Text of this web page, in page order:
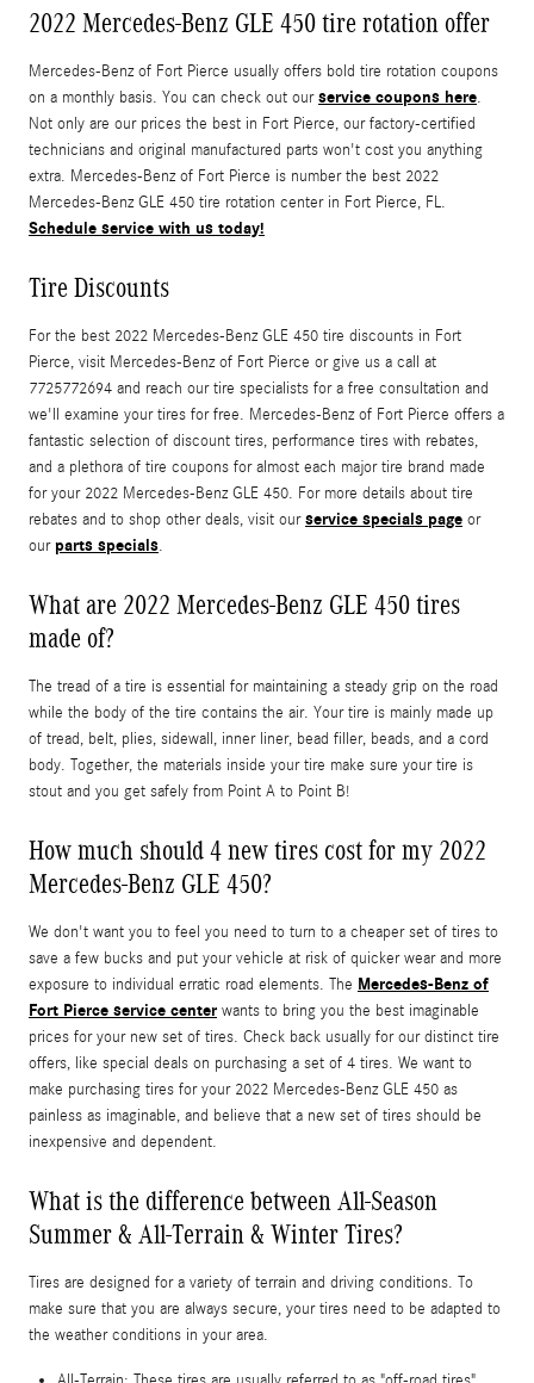
2022 Mercedes-Benz GLE 450 tire rotation offer
Mercedes-Benz of Fort Pierce usually offers bold tire rotation coupons
on a monthly basis. You can check out ourservice coupons here.
Not only are our prices the best in Fort Pierce, our factory-certified
technicians and original manufactured parts won't cost you anything
extra. Mercedes-Benz of Fort Pierce is number the best 2022
Mercedes-Benz GLE 450 tire rotation center in Fort Pierce, FL.
Schedule service with us today!
Tire Discounts
For the best 2022 Mercedes-Benz GLE 450 tire discounts in Fort
Pierce, visit Mercedes-Benz of Fort Pierce or give us a call at
7725772694 and reach our tire specialists for a free consultation and
we'll examine your tires for free. Mercedes-Benz of Fort Pierce offers a
fantastic selection of discount tires, performance tires with rebates,
and a plethora of tire coupons for almost each major tire brand made
for your 2022 Mercedes-Benz GLE 450. For more details about tire
rebates and to shop other deals, visit ourservice specials page or
ourparts specials.
What are 2022 Mercedes-Benz GLE 450 tires
made of?
The tread of a tire is essential for maintaining a steady grip on the road
while the body of the tire contains the air. Your tire is mainly made up
of tread, belt, plies, sidewall, inner liner, bead filler, beads, and a cord
body. Together, the materials inside your tire make sure your tire is
stout and you get safely from Point A to Point B!
How much should 4 new tires cost for my 2022
Mercedes-Benz GLE 450?
We don't want you to feel you need to turn to a cheaper set of tires to
save a few bucks and put your vehicle at risk of quicker wear and more
exposure to individual erratic road elements. The Mercedes-Benz of
Fort Pierce service center wants to bring you the best imaginable
prices for your new set of tires. Check back usually for our distinct tire
offers, like special deals on purchasing a set of 4 tires. We want to
make purchasing tires for your 2022 Mercedes-Benz GLE 450 as
painless as imaginable, and believe that a new set of tires should be
inexpensive and dependent.
What is the difference between All-Season
Summer & All-Terrain & Winter Tires?
Tires are designed for a variety of terrain and driving conditions. To
make sure that you are always secure, your tires need to be adapted to
the weather conditions in your area.